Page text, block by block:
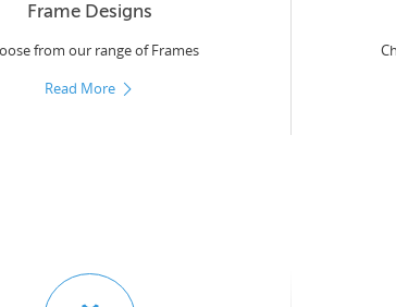
Frame Designs
from our range of Frames
Read More